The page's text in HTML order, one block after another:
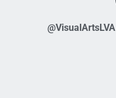
@VisualArtsLVA